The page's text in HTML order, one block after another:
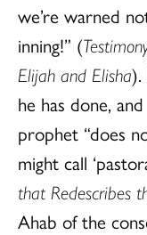
we’re warned
inning!” (
Elijah and Elisha).
he has done,
prophet “does
might call
that Redescribes
Ahab of the